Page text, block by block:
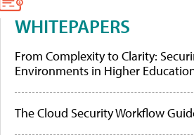
WHITEPAPERS
From Complexity to Clarity:
Environments in Higher
The Cloud Security Workflow